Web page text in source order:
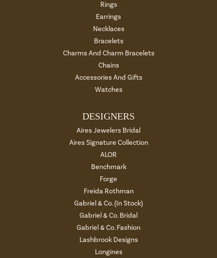
Rings
Earrings
Necklaces
Bracelets
Charms And Charm Bracelets
Chains
Accessories And Gifts
Watches
DESIGNERS
Aires Jewelers Bridal
Aires Signature Collection
ALOR
Benchmark
Forge
Freida Rothman
Gabriel & Co. (In Stock)
Gabriel & Co. Bridal
Gabriel & Co. Fashion
Lashbrook Designs
Longines